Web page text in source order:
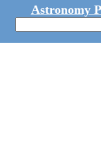
Astronomy